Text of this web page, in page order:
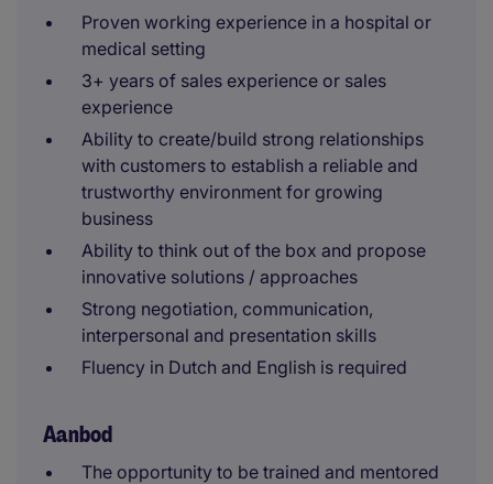
Proven working experience in a hospital or
medical setting
3+ years of sales experience or sales
experience
Ability to create/build strong relationships
with customers to establish a reliable and
trustworthy environment for growing
business
Ability to think out of the box and propose
innovative solutions / approaches
Strong negotiation, communication,
interpersonal and presentation skills
Fluency in Dutch and English is required
Aanbod
The opportunity to be trained and mentored